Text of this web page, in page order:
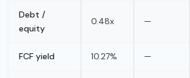
Debt /
equity
0.48x —
FCF yield 10.27% —